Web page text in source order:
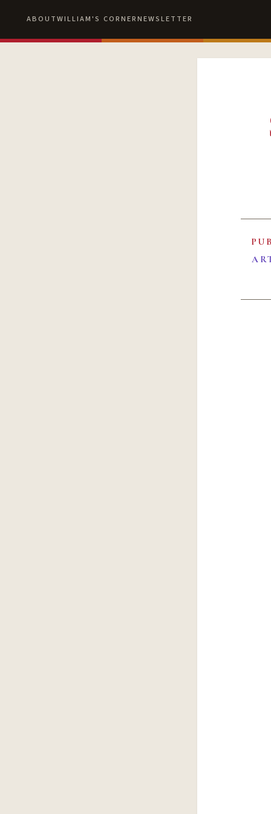
ABOUTWILLIAM'S CORNERNEWSLETTER